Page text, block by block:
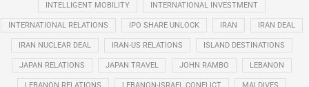
INTELLIGENT MOBILITY INTERNATIONAL INVESTMENT
INTERNATIONAL RELATIONS IPO SHARE UNLOCK IRAN IRAN DEAL
IRAN NUCLEAR DEAL IRAN-US RELATIONS ISLAND DESTINATIONS
JAPAN RELATIONS JAPAN TRAVEL JOHN RAMBO LEBANON